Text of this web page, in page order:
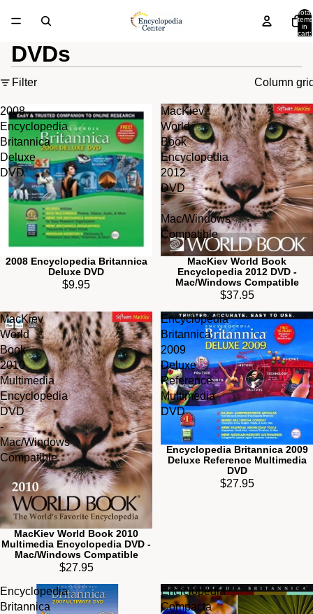
Total
items
in
cart:
DVDs
Filter Column
2008
Encyclopedia
Britannica
Deluxe
DVD
2008 Encyclopedia Britannica
Deluxe DVD
$9.95
MacKiev
World
Book
Encyclopedia
2012
DVD
-
Mac/Windows
Compatible
MacKiev World Book
Encyclopedia 2012 DVD -
Mac/Windows Compatible
$37.95
MacKiev
World
Book
2010
Multimedia
Encyclopedia
DVD
-
Mac/Windows
Compatible
MacKiev World Book 2010
Multimedia Encyclopedia DVD -
Mac/Windows Compatible
$27.95
Encyclopedia
Britannica
2009
Deluxe
Reference
Multimedia
DVD
Encyclopedia Britannica 2009
Deluxe Reference Multimedia
DVD
$27.95
Encyclopedia
Britannica
Enciclopedia
Compacta